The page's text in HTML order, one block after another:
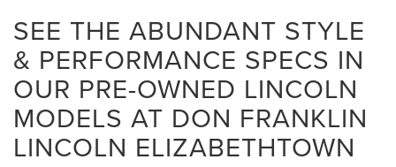
SEE THE ABUNDANT STYLE
& PERFORMANCE SPECS IN
OUR PRE-OWNED LINCOLN
MODELS AT DON FRANKLIN
LINCOLN ELIZABETHTOWN